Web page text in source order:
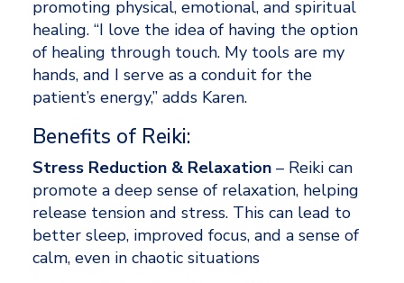
promoting physical, emotional, and spiritual
healing. “I love the idea of having the option
of healing through touch. My tools are my
hands, and I serve as a conduit for the
patient’s energy,” adds Karen.
Benefits of Reiki:
Stress Reduction & Relaxation – Reiki can
promote a deep sense of relaxation, helping
release tension and stress. This can lead to
better sleep, improved focus, and a sense of
calm, even in chaotic situations